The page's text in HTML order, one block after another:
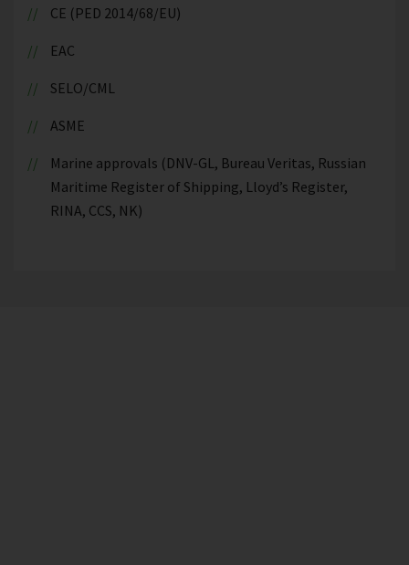
CE (PED 2014/68/EU)
EAC
SELO/CML
ASME
Marine approvals (DNV-GL, Bureau Veritas, Russian
Maritime Register of Shipping, Lloyd’s Register,
RINA, CCS, NK)